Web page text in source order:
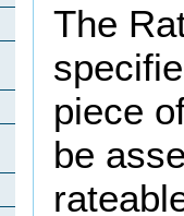
The
piece
be